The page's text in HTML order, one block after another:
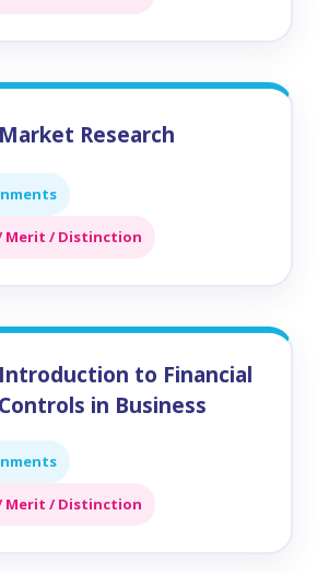
Market Research
Merit / Distinction
Introduction to Financial
Controls in Business
Merit / Distinction